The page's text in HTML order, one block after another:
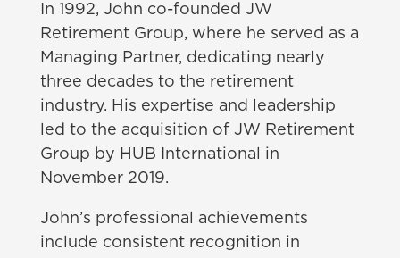
In 1992, John co-founded JW
Retirement Group, where he served as a
Managing Partner, dedicating nearly
three decades to the retirement
industry. His expertise and leadership
led to the acquisition of JW Retirement
Group by HUB International in
November 2019.
John’s professional achievements
include consistent recognition in